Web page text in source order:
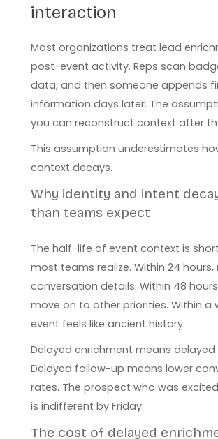
interaction
Most organizations treat lead
post-event activity. Reps scan
data, and then someone appends
information days later. The
you can reconstruct context after
This assumption underestimates
context decays.
Why identity and intent
than teams expect
The half-life of event context is
most teams realize. Within 24
conversation details. Within 48
move on to other priorities. Within a
event feels like ancient history.
Delayed enrichment means
Delayed follow-up means lower
rates. The prospect who was
is indifferent by Friday.
The cost of delayed